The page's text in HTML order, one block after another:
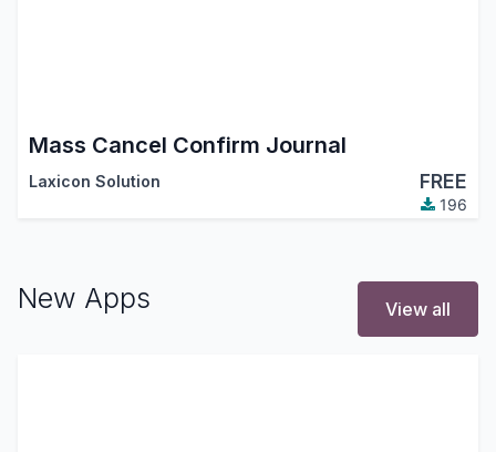
Mass Cancel Confirm Journal
Laxicon Solution FREE
196
New Apps View all